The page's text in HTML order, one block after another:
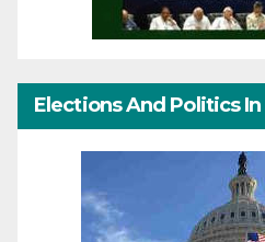
Elections And Politics In